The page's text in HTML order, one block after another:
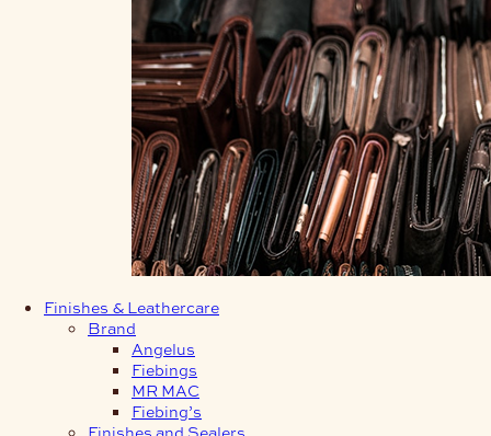
Finishes & Leathercare
Brand
Angelus
Fiebings
MR MAC
Fiebing’s
Finishes and Sealers